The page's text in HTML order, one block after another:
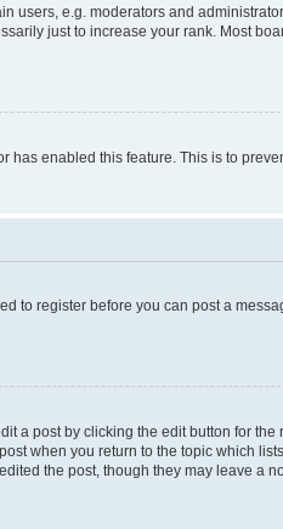
e.g. moderators and
just to increase your rank. Most
enabled this feature. This is to
to register before you can post a
a post by clicking the edit button for
when you return to the topic which
the post, though they may leave a